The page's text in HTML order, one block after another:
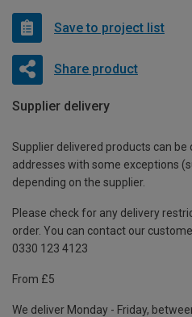
Save to project list
Share product
Supplier delivery
Supplier delivered products can be
addresses with some exceptions
depending on the supplier.
Please check for any delivery
order. You can contact our
0330 123 4123
From £5
We deliver Monday - Friday,